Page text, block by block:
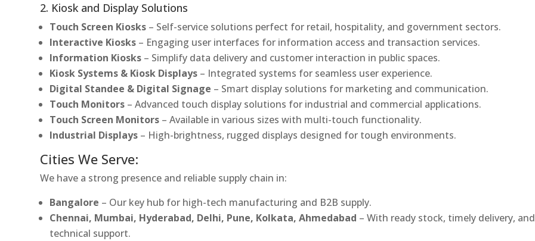
2. Kiosk and Display Solutions
Touch Screen Kiosks – Self-service solutions perfect for retail, hospitality, and government sectors.
Interactive Kiosks – Engaging user interfaces for information access and transaction services.
Information Kiosks – Simplify data delivery and customer interaction in public spaces.
Kiosk Systems & Kiosk Displays – Integrated systems for seamless user experience.
Digital Standee & Digital Signage – Smart display solutions for marketing and communication.
Touch Monitors – Advanced touch display solutions for industrial and commercial applications.
Touch Screen Monitors – Available in various sizes with multi-touch functionality.
Industrial Displays – High-brightness, rugged displays designed for tough environments.
Cities We Serve:
We have a strong presence and reliable supply chain in:
Bangalore – Our key hub for high-tech manufacturing and B2B supply.
Chennai, Mumbai, Hyderabad, Delhi, Pune, Kolkata, Ahmedabad – With ready stock, timely delivery, and
technical support.